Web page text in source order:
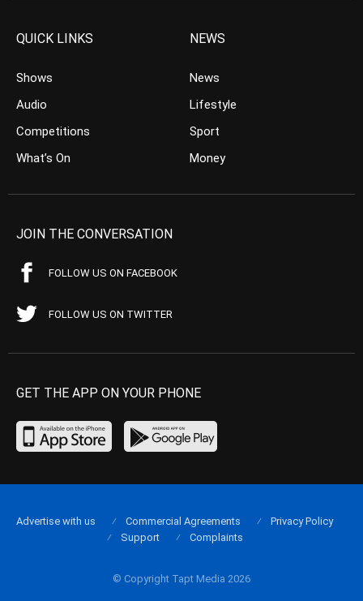
QUICK LINKS
Shows
Audio
Competitions
What’s On
NEWS
News
Lifestyle
Sport
Money
JOIN THE CONVERSATION
FOLLOW US ON FACEBOOK
FOLLOW US ON TWITTER
GET THE APP ON YOUR PHONE
© Copyright Tapt Media 2026
Advertise with us Commercial Agreements
Privacy Policy
Support
Complaints